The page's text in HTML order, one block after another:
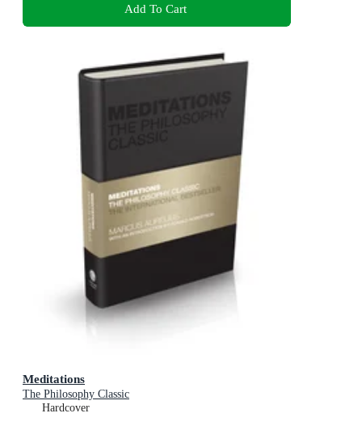
Add To Cart
Meditations
The Philosophy Classic
Hardcover